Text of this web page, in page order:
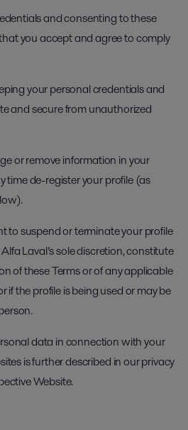
and consenting to these
you accept and agree to comply
your personal credentials and
and secure from unauthorized
or remove information in your
time de-register your profile (as
to suspend or terminate your profile
Laval’s sole discretion, constitute
of these Terms or of any applicable
if the profile is being used or may be
data in connection with your
is further described in our privacy
Website.